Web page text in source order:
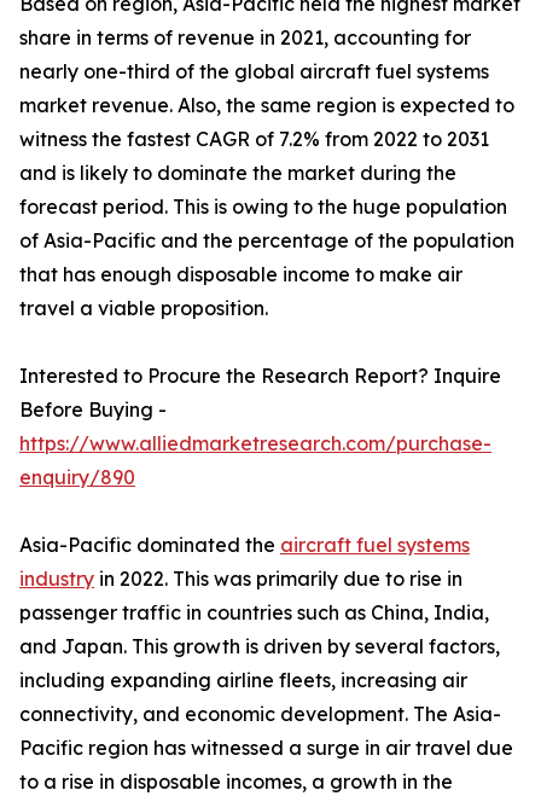
share in terms of revenue in 2021, accounting for
nearly one-third of the global aircraft fuel systems
market revenue. Also, the same region is expected to
witness the fastest CAGR of 7.2% from 2022 to 2031
and is likely to dominate the market during the
forecast period. This is owing to the huge population
of Asia-Pacific and the percentage of the population
that has enough disposable income to make air
travel a viable proposition.
Interested to Procure the Research Report? Inquire
Before Buying -
https://www.alliedmarketresearch.com/purchase-
enquiry/890
Asia-Pacific dominated the aircraft fuel systems
industry in 2022. This was primarily due to rise in
passenger traffic in countries such as China, India,
and Japan. This growth is driven by several factors,
including expanding airline fleets, increasing air
connectivity, and economic development. The Asia-
Pacific region has witnessed a surge in air travel due
to a rise in disposable incomes, a growth in the